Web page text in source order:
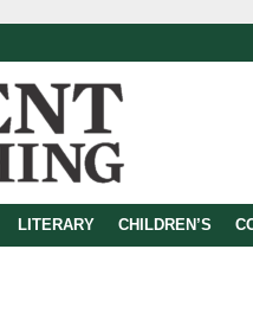
LITERARY CHILDREN’S